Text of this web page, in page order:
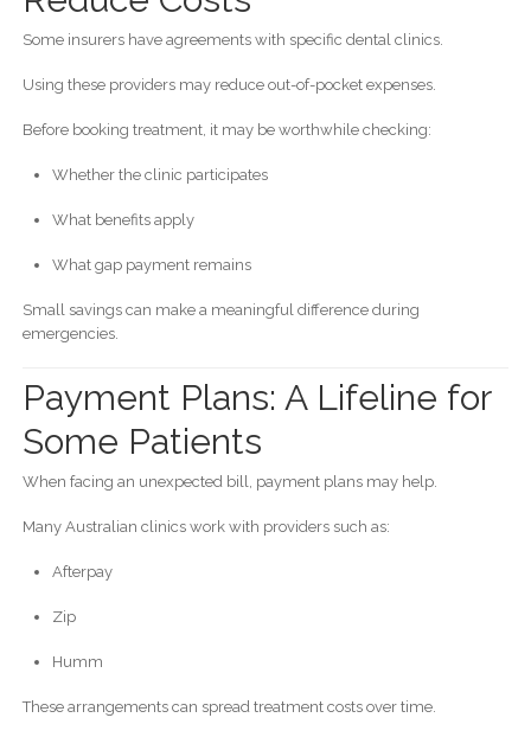
Some insurers have agreements with specific dental clinics.
Using these providers may reduce out-of-pocket expenses.
Before booking treatment, it may be worthwhile checking:
Whether the clinic participates
What benefits apply
What gap payment remains
Small savings can make a meaningful difference during
emergencies.
Payment Plans: A Lifeline for
Some Patients
When facing an unexpected bill, payment plans may help.
Many Australian clinics work with providers such as:
Afterpay
Zip
Humm
These arrangements can spread treatment costs over time.